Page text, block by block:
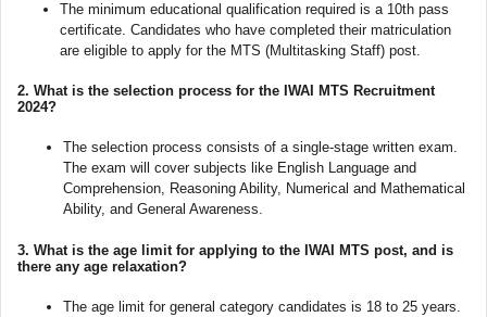
The minimum educational qualification required is a 10th pass
certificate. Candidates who have completed their matriculation
are eligible to apply for the MTS (Multitasking Staff) post.
2. What is the selection process for the IWAI MTS Recruitment
2024?
The selection process consists of a single-stage written exam.
The exam will cover subjects like English Language and
Comprehension, Reasoning Ability, Numerical and Mathematical
Ability, and General Awareness.
3. What is the age limit for applying to the IWAI MTS post, and is
there any age relaxation?
The age limit for general category candidates is 18 to 25 years.